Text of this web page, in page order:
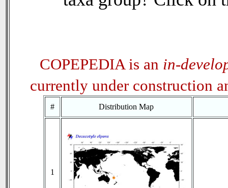
COPEPEDIA is an in-
currently under construction
# Distribution Map
1